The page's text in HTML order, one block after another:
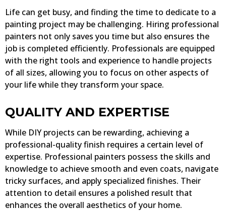
Life can get busy, and finding the time to dedicate to a
painting project may be challenging. Hiring professional
painters not only saves you time but also ensures the
job is completed efficiently. Professionals are equipped
with the right tools and experience to handle projects
of all sizes, allowing you to focus on other aspects of
your life while they transform your space.
QUALITY AND EXPERTISE
While DIY projects can be rewarding, achieving a
professional-quality finish requires a certain level of
expertise. Professional painters possess the skills and
knowledge to achieve smooth and even coats, navigate
tricky surfaces, and apply specialized finishes. Their
attention to detail ensures a polished result that
enhances the overall aesthetics of your home.